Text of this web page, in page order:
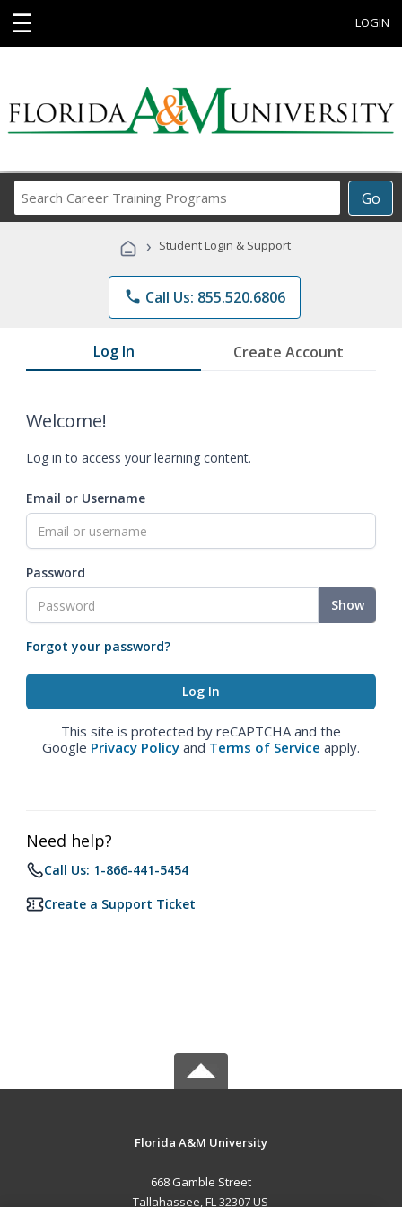
☰ LOGIN
Go
Career
Programs
› Student Login & Support
phone Call Us: 855.520.6806
Log In Create Account
Welcome!
Log in to access your learning content.
Email or Username
Password
Show
Forgot your password?
This site is protected by reCAPTCHA and the
Google Privacy Policy and Terms of Service apply.
Need help?
Call Us: 1-866-441-5454
Create a Support Ticket
Florida A&M University
668 Gamble Street
Tallahassee, FL 32307 US